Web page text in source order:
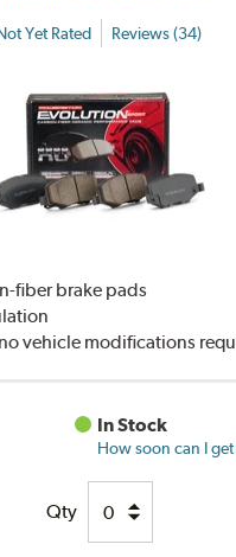
Yet Rated Reviews (34)
fiber brake pads
vehicle modifications
In Stock
How soon can I get
Qty